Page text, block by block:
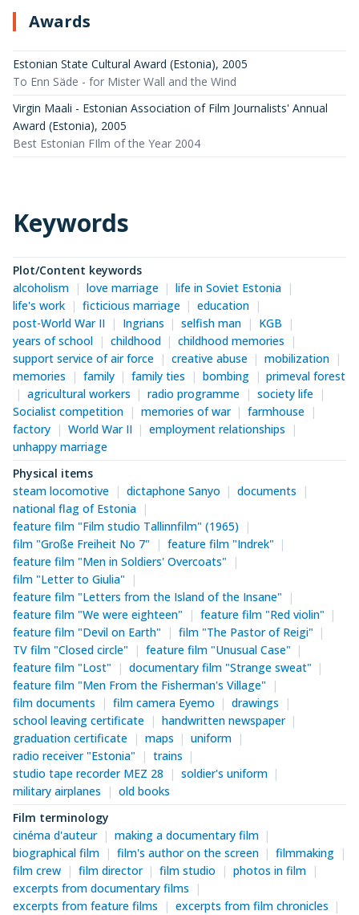
Awards
Estonian State Cultural Award (Estonia), 2005
To Enn Säde - for Mister Wall and the Wind
Virgin Maali - Estonian Association of Film Journalists' Annual
Award (Estonia), 2005
Best Estonian FIlm of the Year 2004
Keywords
Plot/Content keywords
alcoholism
love marriage
life in Soviet Estonia
life's work
ficticious marriage
education
post-World War II
Ingrians selfish man
KGB
years of school
childhood
childhood memories
support service of air force
creative abuse
mobilization
memories
family family ties bombing
primeval forest
agricultural workers
radio programme
society life
Socialist competition
memories of war
farmhouse
factory
World War II
employment relationships
unhappy marriage
Physical items
steam locomotive
dictaphone Sanyo
documents
national flag of Estonia
feature film "Film studio Tallinnfilm" (1965)
film "Große Freiheit No 7"
feature film "Indrek"
feature film "Men in Soldiers' Overcoats"
film "Letter to Giulia"
feature film "Letters from the Island of the Insane"
feature film "We were eighteen"
feature film "Red violin"
feature film "Devil on Earth"
film "The Pastor of Reigi"
TV film "Closed circle"
feature film "Unusual Case"
feature film "Lost"
documentary film "Strange sweat"
feature film "Men From the Fisherman's Village"
film documents
film camera Eyemo
drawings
school leaving certificate
handwritten newspaper
graduation certificate
maps
uniform
radio receiver "Estonia"
trains
studio tape recorder MEZ 28
soldier's uniform
military airplanes
old books
Film terminology
cinéma d'auteur
making a documentary film
biographical film
film's author on the screen
filmmaking
film crew
film director film studio
photos in film
excerpts from documentary films
excerpts from feature films
excerpts from film chronicles